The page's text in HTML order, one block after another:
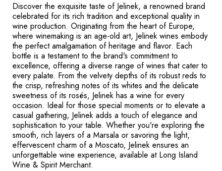
Discover the exquisite taste of Jelinek, a renowned brand
celebrated for its rich tradition and exceptional quality in
wine production. Originating from the heart of Europe,
where winemaking is an age-old art, Jelinek wines embody
the perfect amalgamation of heritage and flavor. Each
bottle is a testament to the brand's commitment to
excellence, offering a diverse range of wines that cater to
every palate. From the velvety depths of its robust reds to
the crisp, refreshing notes of its whites and the delicate
sweetness of its rosés, Jelinek has a wine for every
occasion. Ideal for those special moments or to elevate a
casual gathering, Jelinek adds a touch of elegance and
sophistication to your table. Whether you're exploring the
smooth, rich layers of a Marsala or savoring the light,
effervescent charm of a Moscato, Jelinek ensures an
unforgettable wine experience, available at Long Island
Wine & Spirit Merchant.